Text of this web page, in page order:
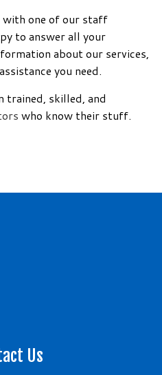
with one of our staff
to answer all your
about our services,
you need.
trained, skilled, and
who know their stuff.
Us